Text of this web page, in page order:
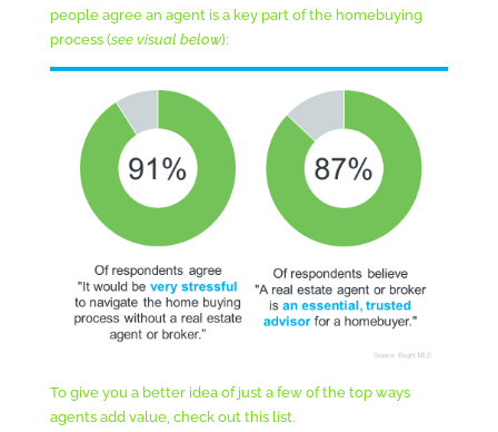
people agree an agent is a key part of the homebuying
process (see visual below):
To give you a better idea of just a few of the top ways
agents add value, check out this list.